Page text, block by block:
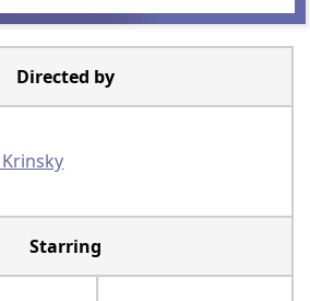
Directed by
Starring